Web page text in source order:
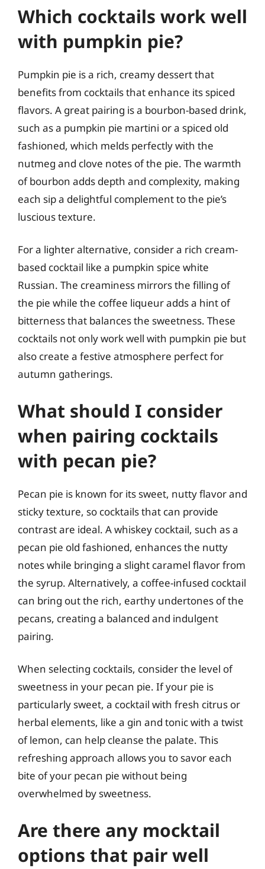
Which cocktails work well
with pumpkin pie?
Pumpkin pie is a rich, creamy dessert that
benefits from cocktails that enhance its spiced
flavors. A great pairing is a bourbon-based drink,
such as a pumpkin pie martini or a spiced old
fashioned, which melds perfectly with the
nutmeg and clove notes of the pie. The warmth
of bourbon adds depth and complexity, making
each sip a delightful complement to the pie’s
luscious texture.
For a lighter alternative, consider a rich cream-
based cocktail like a pumpkin spice white
Russian. The creaminess mirrors the filling of
the pie while the coffee liqueur adds a hint of
bitterness that balances the sweetness. These
cocktails not only work well with pumpkin pie but
also create a festive atmosphere perfect for
autumn gatherings.
What should I consider
when pairing cocktails
with pecan pie?
Pecan pie is known for its sweet, nutty flavor and
sticky texture, so cocktails that can provide
contrast are ideal. A whiskey cocktail, such as a
pecan pie old fashioned, enhances the nutty
notes while bringing a slight caramel flavor from
the syrup. Alternatively, a coffee-infused cocktail
can bring out the rich, earthy undertones of the
pecans, creating a balanced and indulgent
pairing.
When selecting cocktails, consider the level of
sweetness in your pecan pie. If your pie is
particularly sweet, a cocktail with fresh citrus or
herbal elements, like a gin and tonic with a twist
of lemon, can help cleanse the palate. This
refreshing approach allows you to savor each
bite of your pecan pie without being
overwhelmed by sweetness.
Are there any mocktail
options that pair well